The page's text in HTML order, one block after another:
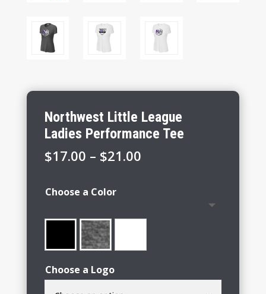
Northwest Little League
Ladies Performance Tee
$17.00 – $21.00Price
$21.00
Choose a Color
Choose a Logo